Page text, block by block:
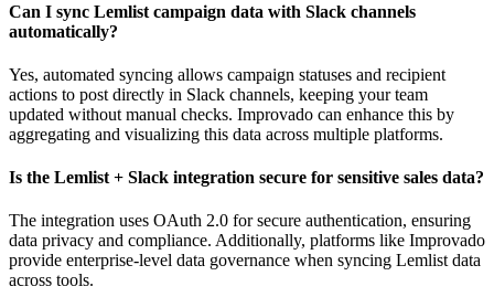
Can I sync Lemlist campaign data with Slack channels
automatically?
Yes, automated syncing allows campaign statuses and recipient
actions to post directly in Slack channels, keeping your team
updated without manual checks. Improvado can enhance this by
aggregating and visualizing this data across multiple platforms.
Is the Lemlist + Slack integration secure for sensitive sales data?
The integration uses OAuth 2.0 for secure authentication, ensuring
data privacy and compliance. Additionally, platforms like Improvado
provide enterprise-level data governance when syncing Lemlist data
across tools.